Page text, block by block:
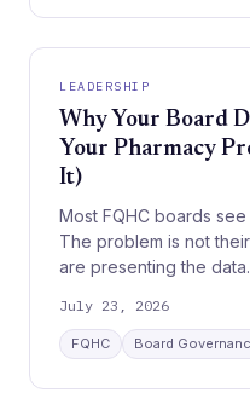
LEADERSHIP
Why Your Board
Your Pharmacy
It)
Most FQHC boards
The problem is not
are presenting the
July 23, 2026
FQHC Board